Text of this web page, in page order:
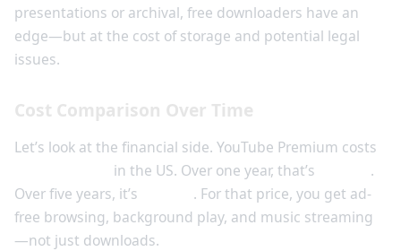
presentations or archival, free downloaders have an
edge—but at the cost of storage and potential legal
issues.
Cost Comparison Over Time
Let’s look at the financial side. YouTube Premium costs
in the US. Over one year, that’s
.
Over five years, it’s
. For that price, you get ad-
free browsing, background play, and music streaming
—not just downloads.